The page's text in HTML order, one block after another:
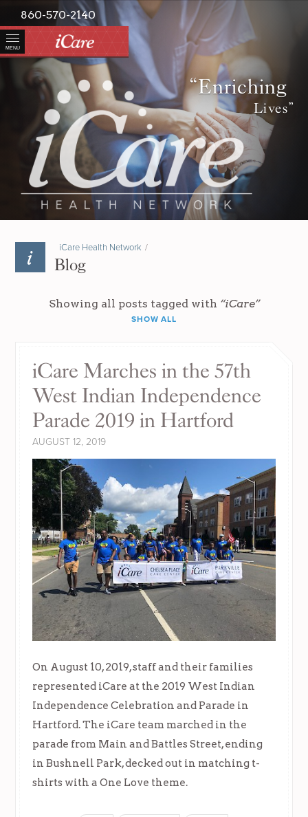
MENU
860-570-2140
“Enriching
Lives”
iCare Health Network /
Blog
Showing all posts tagged with “iCare”
SHOW ALL
iCare Marches in the 57th
West Indian Independence
Parade 2019 in Hartford
AUGUST 12, 2019
On August 10, 2019, staff and their families
represented iCare at the 2019 West Indian
Independence Celebration and Parade in
Hartford. The iCare team marched in the
parade from Main and Battles Street, ending
in Bushnell Park, decked out in matching t-
shirts with a One Love theme.